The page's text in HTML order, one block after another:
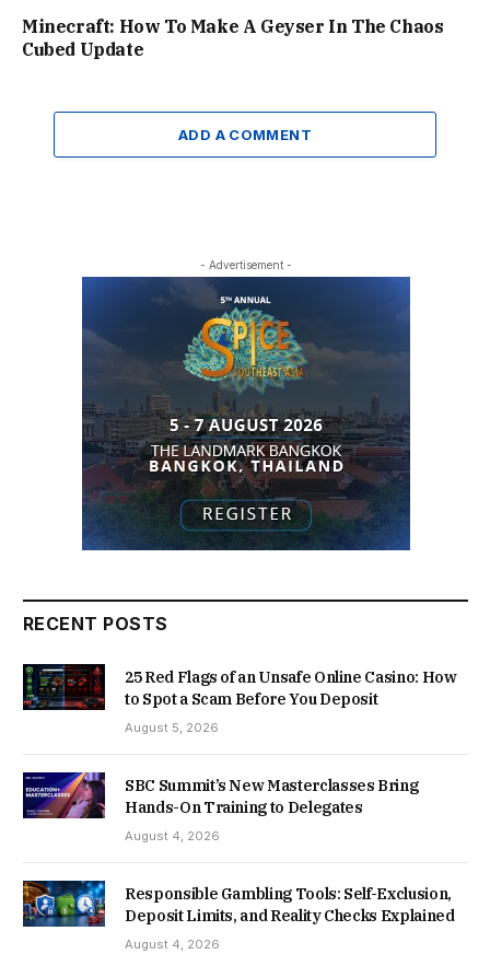
Minecraft: How To Make A Geyser In The Chaos
Cubed Update
ADD A COMMENT
- Advertisement -
RECENT POSTS
25 Red Flags of an Unsafe Online Casino: How
to Spot a Scam Before You Deposit
August 5, 2026
SBC Summit’s New Masterclasses Bring
Hands-On Training to Delegates
August 4, 2026
Responsible Gambling Tools: Self-Exclusion,
Deposit Limits, and Reality Checks Explained
August 4, 2026